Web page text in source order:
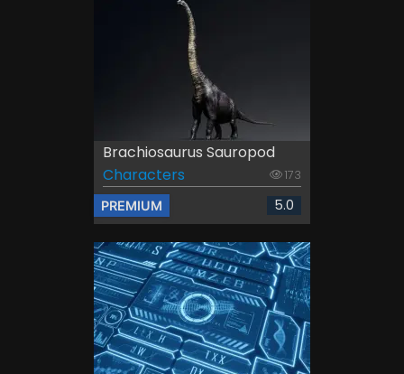
Brachiosaurus Sauropod
Characters
173
PREMIUM 5.0